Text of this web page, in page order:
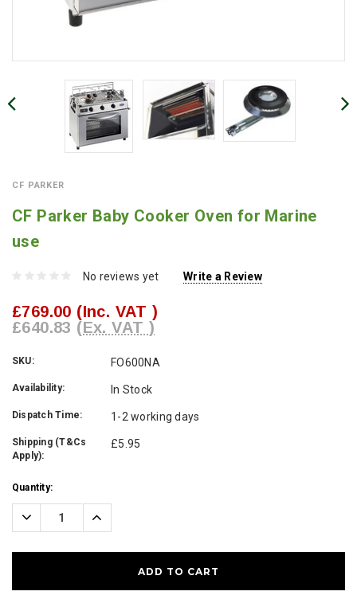
CF PARKER
CF Parker Baby Cooker Oven for Marine
use
No reviews yet Write a Review
£769.00 (Inc. VAT )
£640.83 (Ex. VAT )
SKU: FO600NA
Availability: In Stock
Dispatch Time: 1-2 working days
Shipping (T&Cs
Apply):
£5.95
Current
Stock:
Quantity:
Decrease
Quantity:
Increase
Quantity: